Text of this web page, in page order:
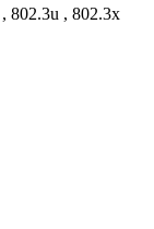
802.3u , 802.3x